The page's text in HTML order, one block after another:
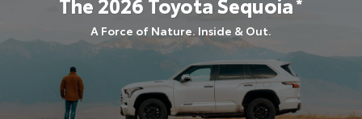
A Force of Nature. Inside & Out.